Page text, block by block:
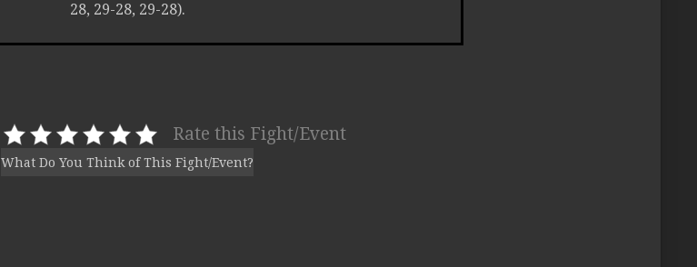
28, 29-28, 29-28).
Rate this Fight/Event
What Do You Think of This Fight/Event?